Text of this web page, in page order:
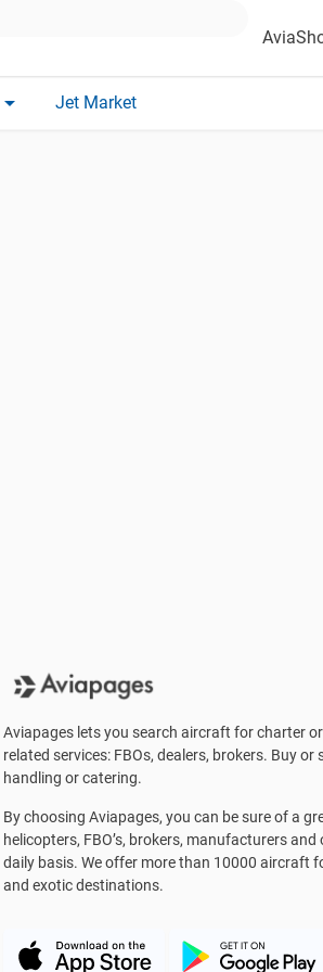
arrow_drop_down Jet Market
Aviapages lets you search aircraft for charter
related services: FBOs, dealers, brokers. Buy
handling or catering.
By choosing Aviapages, you can be sure of a
helicopters, FBO’s, brokers, manufacturers
daily basis. We offer more than 10000 aircraft
and exotic destinations.